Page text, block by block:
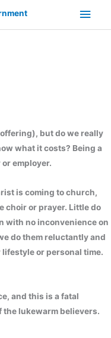
Main
but do we really
what it costs? Being a
employer.
is coming to church,
choir or prayer. Little do
with no inconvenience on
do them reluctantly and
or personal time.
and this is a fatal
the lukewarm believers.